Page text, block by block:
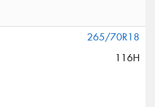
265/70R18
116H